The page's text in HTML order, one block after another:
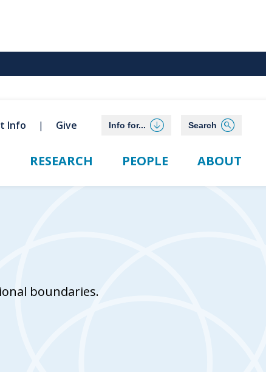
Info Give Info for... Search
RESEARCH PEOPLE ABOUT
boundaries.